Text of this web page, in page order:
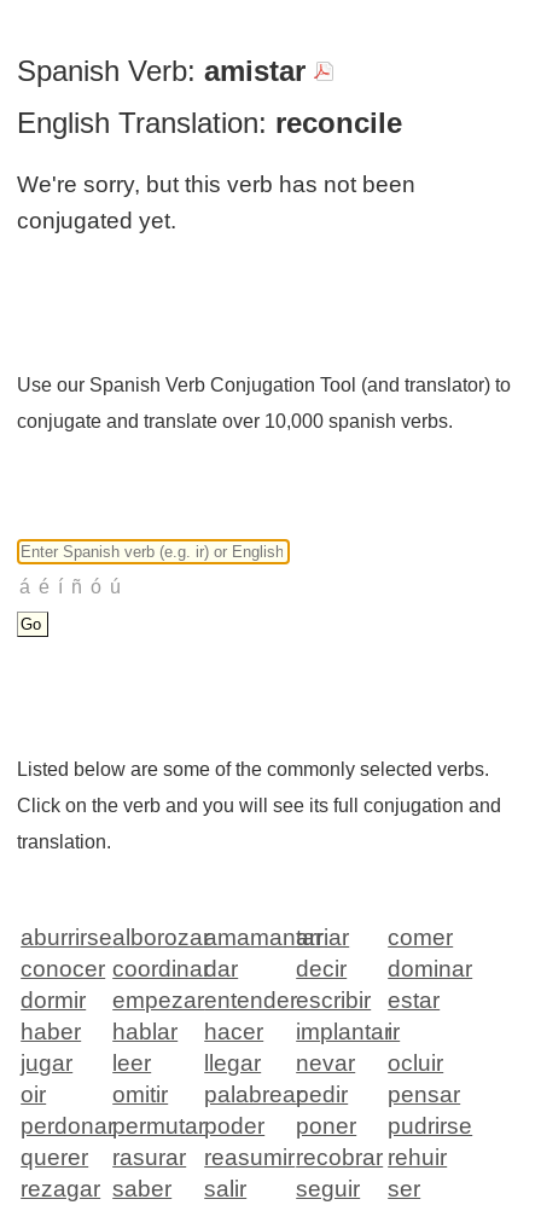
Spanish Verb: amistar
English Translation: reconcile
We're sorry, but this verb has not been
conjugated yet.
Use our Spanish Verb Conjugation Tool (and translator) to
conjugate and translate over 10,000 spanish verbs.
Listed below are some of the commonly selected verbs.
Click on the verb and you will see its full conjugation and
translation.
aburrirsealborozaramamantararriar
comer
conocer coordinardar decir
dominar
dormir
empezarentenderescribir
estar
haber
hablar hacer implantarir
jugar
leer llegar nevar
ocluir
oir
omitir palabrearpedir
pensar
perdonarpermutarpoder poner
pudrirse
querer
rasurar reasumirrecobrar rehuir
rezagar saber salir seguir
ser